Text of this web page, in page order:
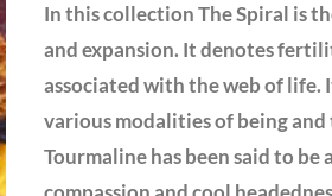
In this collection The Spiral is
and expansion. It denotes
associated with the web of life.
various modalities of being
Tourmaline has been said to